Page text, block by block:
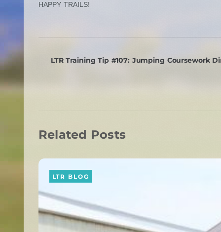
HAPPY TRAILS!
LTR Training Tip #107: Jumping Coursework
Related Posts
LTR BLOG